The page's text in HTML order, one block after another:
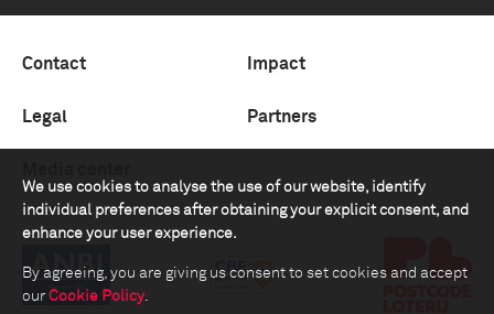
We use cookies to analyse the use of our website, identify
individual preferences after obtaining your explicit consent, and
enhance your user experience.
By agreeing, you are giving us consent to set cookies and accept
our Cookie Policy.
Contact Impact
Legal Partners